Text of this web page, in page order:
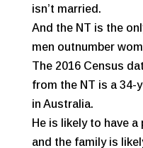
isn’t married.
And the NT is the
men outnumber
The 2016 Census
from the NT is a 34-
in Australia.
He is likely to have
and the family is